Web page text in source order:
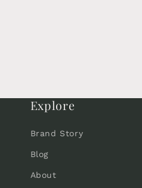
Explore
Brand Story
Blog
About